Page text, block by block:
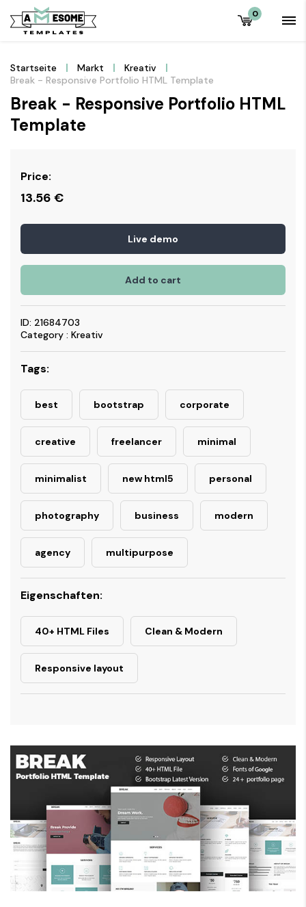
0
Startseite Markt
Kreativ
Break - Responsive Portfolio HTML Template
Break - Responsive Portfolio HTML
Template
Price:
13.56 €
Live demo
Add to cart
ID: 21684703
Category : Kreativ
Tags:
best bootstrap corporate
creative freelancer minimal
minimalist new html5 personal
photography business modern
agency multipurpose
Eigenschaften:
40+ HTML Files Clean & Modern
Responsive layout